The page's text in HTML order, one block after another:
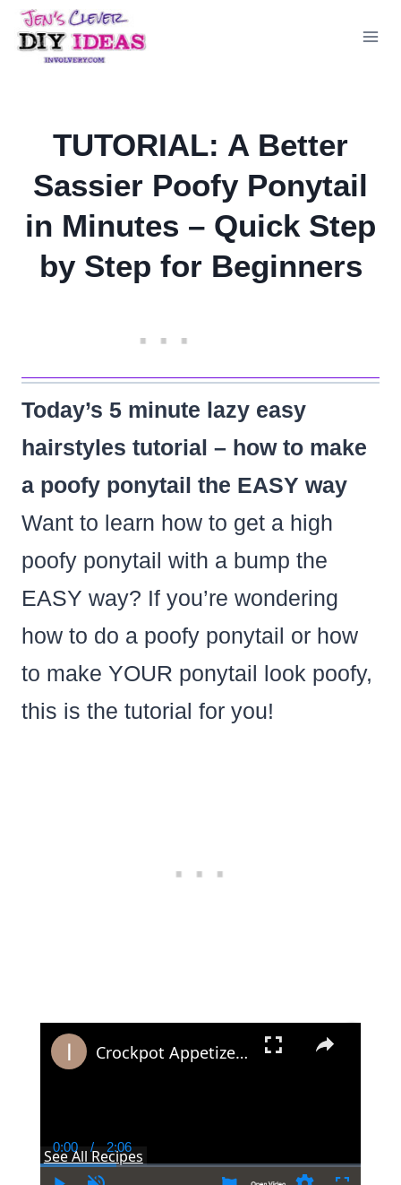
Skip
to
TUTORIAL: A Better
Sassier Poofy Ponytail
in Minutes – Quick Step
by Step for Beginners
Today’s 5 minute lazy easy
hairstyles tutorial – how to make
a poofy ponytail the EASY way
Want to learn how to get a high
poofy ponytail with a bump the
EASY way? If you’re wondering
how to do a poofy ponytail or how
to make YOUR ponytail look poofy,
this is the tutorial for you!
×
Current
Time
0:00 / Duration
2:06
Crockpot Appetizers - Make Ahead Party Food Recipes For Slow Cookers
See All Recipes